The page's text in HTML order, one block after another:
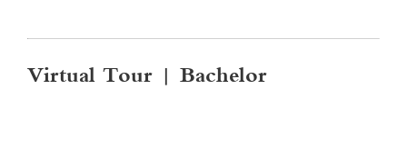
Virtual Tour | Bachelor